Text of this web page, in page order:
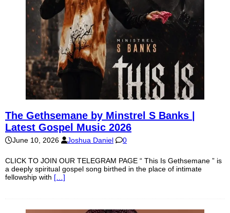
The Gethsemane by Minstrel S Banks |
Latest Gospel Music 2026
June 10, 2026 Joshua Daniel 0
CLICK TO JOIN OUR TELEGRAM PAGE “ This Is Gethsemane ” is
a deeply spiritual gospel song birthed in the place of intimate
fellowship with […]